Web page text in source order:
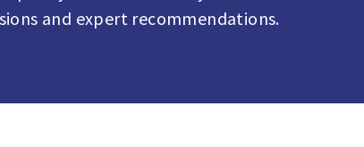
and expert recommendations.